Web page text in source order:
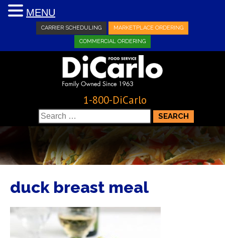
CARRIER SCHEDULING MARKETPLACE ORDERING
COMMERCIAL ORDERING
1-800-DiCarlo
Search
for:
duck breast meal
MENU